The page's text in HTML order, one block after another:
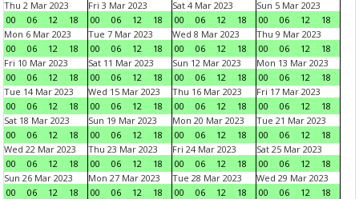
Thu 2 Mar 2023
00
06 12 18
Fri 3 Mar 2023
00
06 12 18
Sat 4 Mar 2023
00
06 12 18
Sun 5 Mar 2023
00
06 12
18
Mon 6 Mar 2023
00
06 12 18
Tue 7 Mar 2023
00
06 12 18
Wed 8 Mar 2023
00
06 12 18
Thu 9 Mar 2023
00
06 12
18
Fri 10 Mar 2023
00
06 12 18
Sat 11 Mar 2023
00
06 12 18
Sun 12 Mar 2023
00
06 12 18
Mon 13 Mar 2023
00
06 12
18
Tue 14 Mar 2023
00
06 12 18
Wed 15 Mar 2023
00
06 12 18
Thu 16 Mar 2023
00
06 12 18
Fri 17 Mar 2023
00
06 12
18
Sat 18 Mar 2023
00
06 12 18
Sun 19 Mar 2023
00
06 12 18
Mon 20 Mar 2023
00
06 12 18
Tue 21 Mar 2023
00
06 12
18
Wed 22 Mar 2023
00
06 12 18
Thu 23 Mar 2023
00
06 12 18
Fri 24 Mar 2023
00
06 12 18
Sat 25 Mar 2023
00
06 12
18
Sun 26 Mar 2023
00
06 12 18
Mon 27 Mar 2023
00
06 12 18
Tue 28 Mar 2023
00
06 12 18
Wed 29 Mar 2023
00
06 12
18